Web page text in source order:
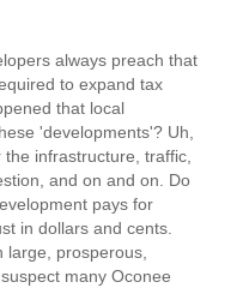
always preach that
to expand tax
that local
'developments'? Uh,
infrastructure, traffic,
and on and on. Do
pays for
in dollars and cents.
prosperous,
many Oconee